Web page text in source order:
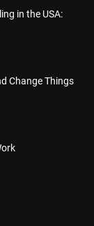
in the USA:
Change Things